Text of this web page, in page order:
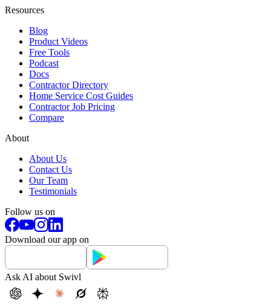
Resources
Blog
Product Videos
Free Tools
Podcast
Docs
Contractor Directory
Home Service Cost Guides
Contractor Job Pricing
Compare
About
About Us
Contact Us
Our Team
Testimonials
Follow us on
Download our app on
Ask AI about Swivl